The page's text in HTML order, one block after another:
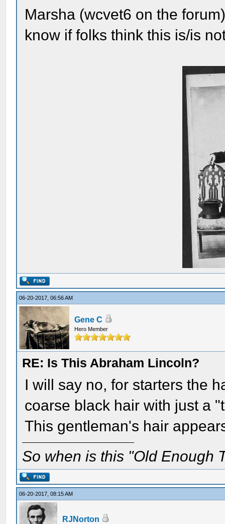
Marsha (wcvet6 on the
know if folks think this is/is
06-20-2017, 06:56 AM
Gene C
Hero Member
RE: Is This Abraham Lincoln?
I will say no, for starters the
coarse black hair with just a
This gentleman's hair
So when is this "Old Enough
06-20-2017, 08:15 AM
RJNorton